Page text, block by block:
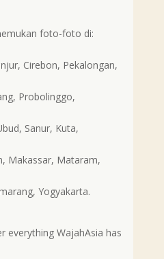
foto-foto di:
Cirebon, Pekalongan,
Probolinggo,
Sanur, Kuta,
Makassar, Mataram,
Yogyakarta.
everything WajahAsia has